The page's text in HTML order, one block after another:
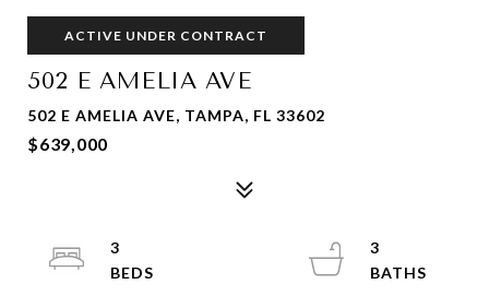
ACTIVE UNDER CONTRACT
502 E AMELIA AVE
502 E AMELIA AVE, TAMPA, FL 33602
$639,000
3
3